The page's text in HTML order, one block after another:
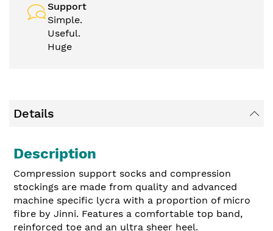
Support
Simple.
Useful.
Huge
Details
Description
Compression support socks and compression
stockings are made from quality and advanced
machine specific lycra with a proportion of micro
fibre by Jinni. Features a comfortable top band,
reinforced toe and an ultra sheer heel.